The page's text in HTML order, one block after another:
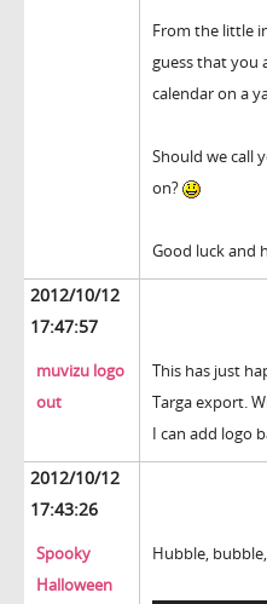
From the little
guess that you
calendar on a
Should we call
on?
Good luck and
2012/10/12
17:47:57
muvizu logo
out
This has just
Targa export.
I can add logo
2012/10/12
17:43:26
Spooky
Halloween
Hubble,